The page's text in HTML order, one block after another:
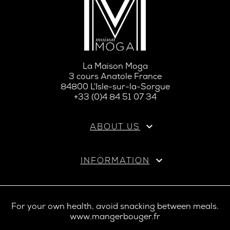
La Maison Moga
3 cours Anatole France
84800 L'Isle-sur-la-Sorgue
+33 (0)4 84 51 07 34
ABOUT US 
INFORMATION 
For your own health, avoid snacking between meals.
www.mangerbouger.fr